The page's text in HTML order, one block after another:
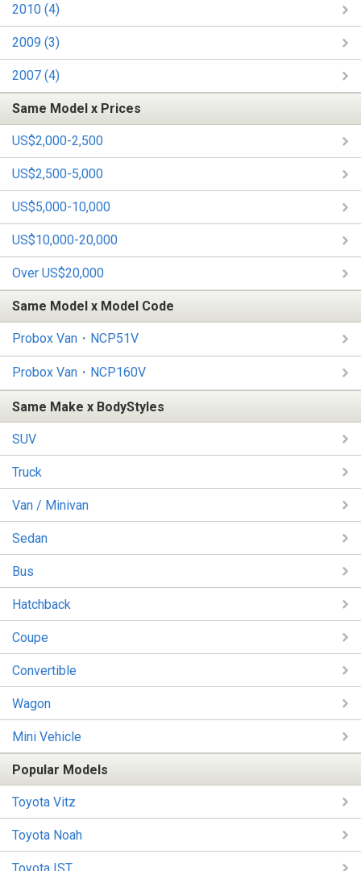
2010 (4)
2009 (3)
2007 (4)
Same Model x Prices
US$2,000-2,500
US$2,500-5,000
US$5,000-10,000
US$10,000-20,000
Over US$20,000
Same Model x Model Code
Probox Van・NCP51V
Probox Van・NCP160V
Same Make x BodyStyles
SUV
Truck
Van / Minivan
Sedan
Bus
Hatchback
Coupe
Convertible
Wagon
Mini Vehicle
Popular Models
Toyota Vitz
Toyota Noah